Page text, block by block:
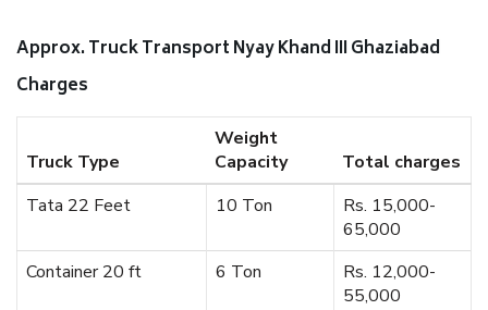
Approx. Truck Transport Nyay Khand III Ghaziabad
Charges
Truck Type
Weight
Capacity
Total charges
Tata 22 Feet
10 Ton
Rs. 15,000-
65,000
Container 20 ft
6 Ton
Rs. 12,000-
55,000